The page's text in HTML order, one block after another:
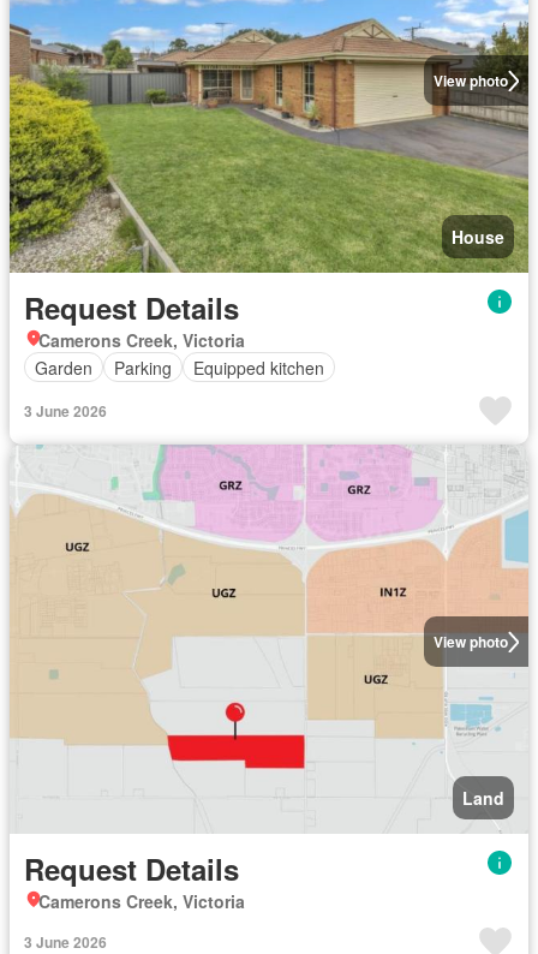
View photo
House
Request Details
Camerons Creek, Victoria
Garden
Parking Equipped kitchen
3 June 2026
View photo
Land
Request Details
Camerons Creek, Victoria
3 June 2026